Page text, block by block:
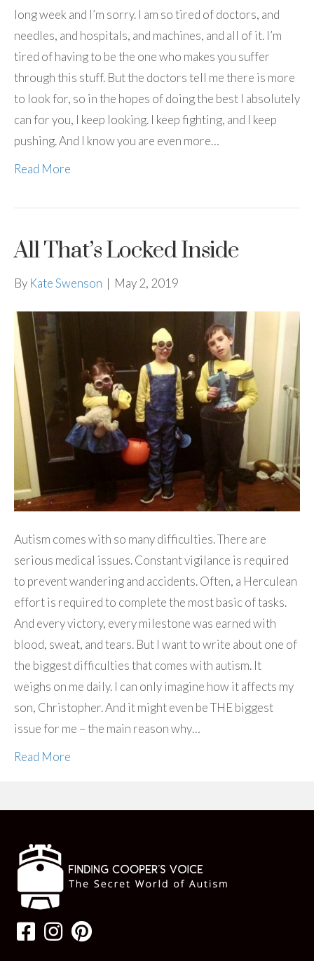
long week and I’m sorry. I am so tired of doctors, and
needles, and hospitals, and machines, and all of it. I’m
tired of having to be the one who makes you suffer
through this stuff. But the doctors tell me there is more
to look for, so in the hopes of doing the best I absolutely
can for you, I keep looking. I keep fighting, and I keep
pushing. And I know you are even more…
Read More
All That’s Locked Inside
By Kate Swenson | May 2, 2019
Autism comes with so many difficulties. There are
serious medical issues. Constant vigilance is required
to prevent wandering and accidents. Often, a Herculean
effort is required to complete the most basic of tasks.
And every victory, every milestone was earned with
blood, sweat, and tears. But I want to write about one of
the biggest difficulties that comes with autism. It
weighs on me daily. I can only imagine how it affects my
son, Christopher. And it might even be THE biggest
issue for me – the main reason why…
Read More